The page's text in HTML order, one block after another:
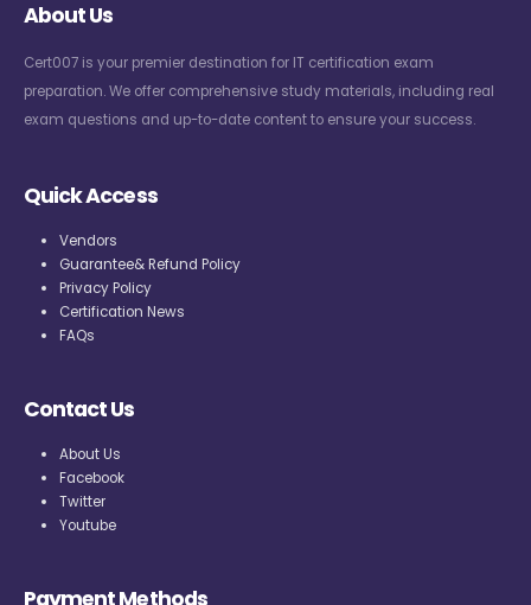
About Us
Cert007 is your premier destination for IT certification exam
preparation. We offer comprehensive study materials, including real
exam questions and up-to-date content to ensure your success.
Quick Access
Vendors
Guarantee& Refund Policy
Privacy Policy
Certification News
FAQs
Contact Us
About Us
Facebook
Twitter
Youtube
Payment Methods